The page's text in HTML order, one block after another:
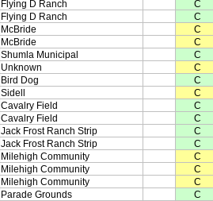
Flying D Ranch
C
Flying D Ranch
C
McBride
C
McBride
C
Shumla Municipal
C
Unknown
C
Bird Dog
C
Sidell
C
Cavalry Field
C
Cavalry Field
C
Jack Frost Ranch Strip
C
Jack Frost Ranch Strip
C
Milehigh Community
C
Milehigh Community
C
Milehigh Community
C
Parade Grounds
C